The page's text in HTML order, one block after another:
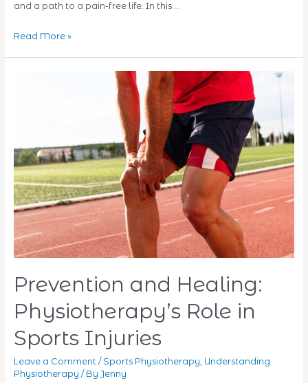
and a path to a pain-free life. In this …
Breaking
Read More »
Prevention and Healing:
Physiotherapy’s Role in
Sports Injuries
Leave a Comment / Sports Physiotherapy, Understanding
Physiotherapy / By Jenny